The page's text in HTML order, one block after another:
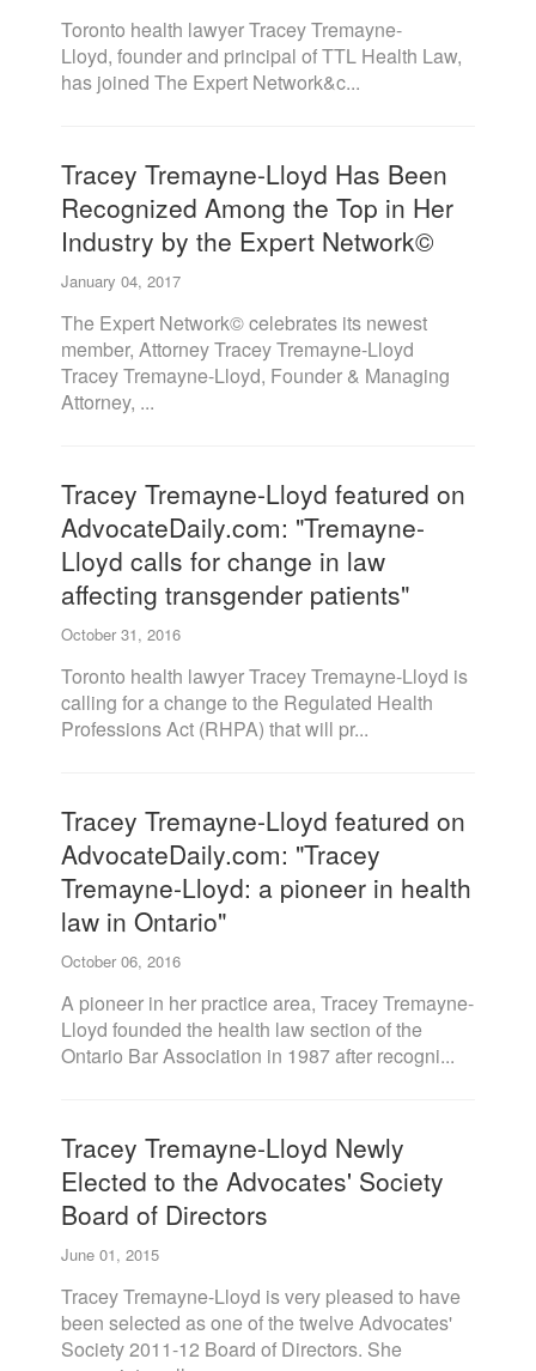
Toronto health lawyer Tracey Tremayne-
Lloyd, founder and principal of TTL Health Law,
has joined The Expert Network&c...
Tracey Tremayne-Lloyd Has Been
Recognized Among the Top in Her
Industry by the Expert Network©
January 04, 2017
The Expert Network© celebrates its newest
member, Attorney Tracey Tremayne-Lloyd
Tracey Tremayne-Lloyd, Founder & Managing
Attorney, ...
Tracey Tremayne-Lloyd featured on
AdvocateDaily.com: "Tremayne-
Lloyd calls for change in law
affecting transgender patients"
October 31, 2016
Toronto health lawyer Tracey Tremayne-Lloyd is
calling for a change to the Regulated Health
Professions Act (RHPA) that will pr...
Tracey Tremayne-Lloyd featured on
AdvocateDaily.com: "Tracey
Tremayne-Lloyd: a pioneer in health
law in Ontario"
October 06, 2016
A pioneer in her practice area, Tracey Tremayne-
Lloyd founded the health law section of the
Ontario Bar Association in 1987 after recogni...
Tracey Tremayne-Lloyd Newly
Elected to the Advocates' Society
Board of Directors
June 01, 2015
Tracey Tremayne-Lloyd is very pleased to have
been selected as one of the twelve Advocates'
Society 2011-12 Board of Directors. She